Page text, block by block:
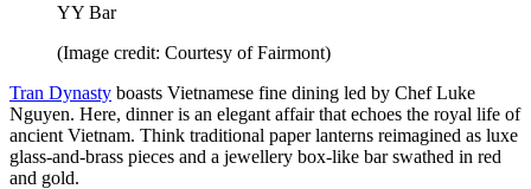
YY Bar
(Image credit: Courtesy of Fairmont)
Tran Dynasty boasts Vietnamese fine dining led by Chef Luke
Nguyen. Here, dinner is an elegant affair that echoes the royal life of
ancient Vietnam. Think traditional paper lanterns reimagined as luxe
glass-and-brass pieces and a jewellery box-like bar swathed in red
and gold.